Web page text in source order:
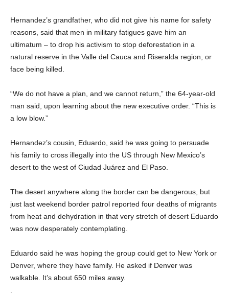
Hernandez’s grandfather, who did not give his name for safety
reasons, said that men in military fatigues gave him an
ultimatum – to drop his activism to stop deforestation in a
natural reserve in the Valle del Cauca and Riseralda region, or
face being killed.
“We do not have a plan, and we cannot return,” the 64-year-old
man said, upon learning about the new executive order. “This is
a low blow.”
Hernandez’s cousin, Eduardo, said he was going to persuade
his family to cross illegally into the US through New Mexico’s
desert to the west of Ciudad Juárez and El Paso.
The desert anywhere along the border can be dangerous, but
just last weekend border patrol reported four deaths of migrants
from heat and dehydration in that very stretch of desert Eduardo
was now desperately contemplating.
Eduardo said he was hoping the group could get to New York or
Denver, where they have family. He asked if Denver was
walkable. It’s about 650 miles away.